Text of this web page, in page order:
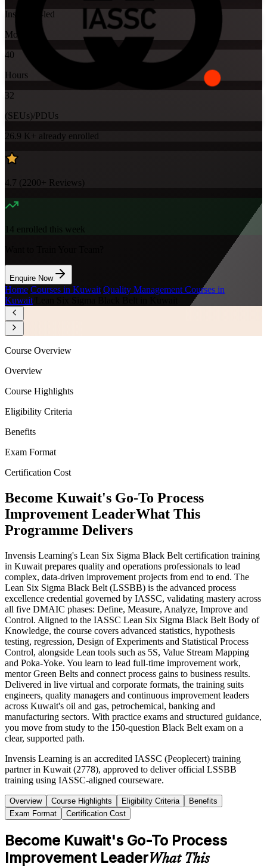
Instructor-led
Mode
40
Hours
32
(SEUs)/PDUs
26.9 K+ already enrolled
4.7 (2200+ Reviews)
14 enrolled this week
Enquire Now
Home Courses in Kuwait Quality Management Courses in
Kuwait
Course Overview
Overview
Course Highlights
Eligibility Criteria
Benefits
Exam Format
Certification Cost
Become Kuwait's Go-To Process
Improvement LeaderWhat This
Programme Delivers
Invensis Learning's Lean Six Sigma Black Belt certification training
in Kuwait prepares quality and operations professionals to lead
complex, data-driven improvement projects from end to end. The
Lean Six Sigma Black Belt (LSSBB) is the advanced process
excellence credential governed by IASSC, validating mastery across
all five DMAIC phases: Define, Measure, Analyze, Improve and
Control. Aligned to the IASSC Lean Six Sigma Black Belt Body of
Knowledge, the course covers advanced statistics, hypothesis
testing, regression, Design of Experiments and Statistical Process
Control, alongside Lean tools such as 5S, Value Stream Mapping
and Poka-Yoke. You learn to lead full-time improvement work,
mentor Green Belts and connect process gains to business results.
Delivered in live virtual and corporate formats, the training suits
engineers, quality managers and continuous improvement leaders
across Kuwait's oil and gas, petrochemical, banking and
manufacturing sectors. With practice exams and structured guidance,
you move from study to the 150-question Black Belt exam on a
clear, supported path.
Invensis Learning is an accredited IASSC (Peoplecert) training
partner in Kuwait (2778), approved to deliver official LSSBB
training using IASSC-aligned courseware.
Overview Course Highlights Eligibility Criteria
Benefits
Exam Format
Certification Cost
Become Kuwait's Go-To Process
Improvement LeaderWhat This